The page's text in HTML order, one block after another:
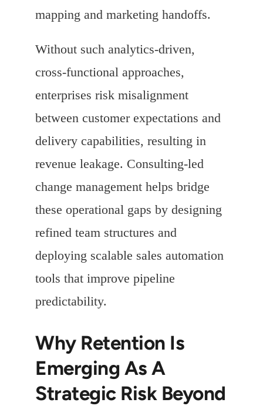
mapping and marketing handoffs.
Without such analytics-driven,
cross-functional approaches,
enterprises risk misalignment
between customer expectations and
delivery capabilities, resulting in
revenue leakage. Consulting-led
change management helps bridge
these operational gaps by designing
refined team structures and
deploying scalable sales automation
tools that improve pipeline
predictability.
Why Retention Is
Emerging As A
Strategic Risk Beyond